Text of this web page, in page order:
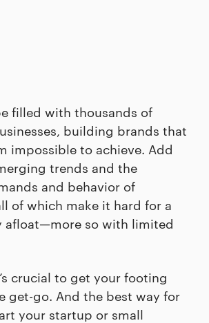
filled with thousands of
building brands that
impossible to achieve. Add
trends and the
and behavior of
of which make it hard for a
afloat—more so with limited
crucial to get your footing
get-go. And the best way for
your startup or small